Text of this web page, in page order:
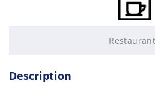
Description